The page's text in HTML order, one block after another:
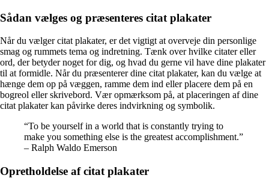
Sådan vælges og præsenteres citat plakater
Når du vælger citat plakater, er det vigtigt at overveje din personlige
smag og rummets tema og indretning. Tænk over hvilke citater eller
ord, der betyder noget for dig, og hvad du gerne vil have dine plakater
til at formidle. Når du præsenterer dine citat plakater, kan du vælge at
hænge dem op på væggen, ramme dem ind eller placere dem på en
bogreol eller skrivebord. Vær opmærksom på, at placeringen af dine
citat plakater kan påvirke deres indvirkning og symbolik.
“To be yourself in a world that is constantly trying to
make you something else is the greatest accomplishment.”
– Ralph Waldo Emerson
Opretholdelse af citat plakater